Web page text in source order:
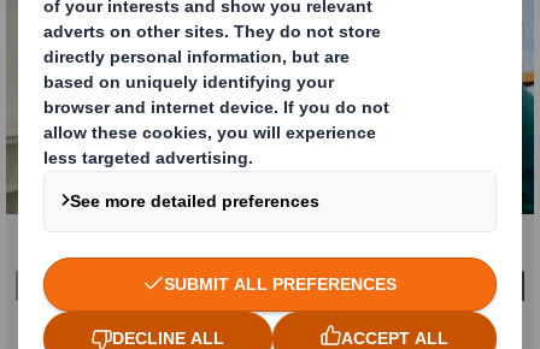
Click to expand image